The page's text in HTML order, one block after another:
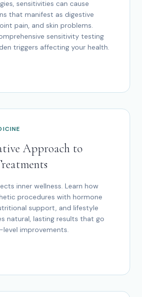
sensitivities can cause
that manifest as digestive
pain, and skin problems.
sensitivity testing
triggers affecting your health.
Approach to
inner wellness. Learn how
procedures with hormone
support, and lifestyle
natural, lasting results that go
improvements.